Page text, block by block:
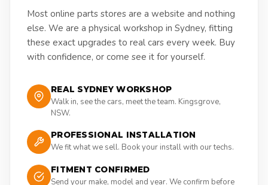
Most online parts stores are a website and nothing
else. We are a physical workshop in Sydney, fitting
these exact upgrades to real cars every week. Buy
with confidence, or come see it for yourself.
REAL SYDNEY WORKSHOP
Walk in, see the cars, meet the team. Kingsgrove,
NSW.
PROFESSIONAL INSTALLATION
We fit what we sell. Book your install with our techs.
FITMENT CONFIRMED
Send your make, model and year. We confirm before